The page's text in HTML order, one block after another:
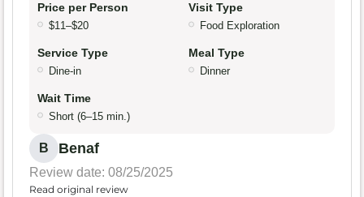
Price per Person
$11–$20
Visit Type
Food Exploration
Service Type
Dine-in
Meal Type
Dinner
Wait Time
Short (6–15 min.)
B Benaf
Review date: 08/25/2025
Read original review